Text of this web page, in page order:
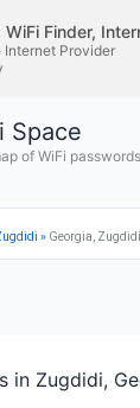
WiFi Finder,
Internet Provider
Space
of WiFi
» Georgia, Zugdidi
in Zugdidi,